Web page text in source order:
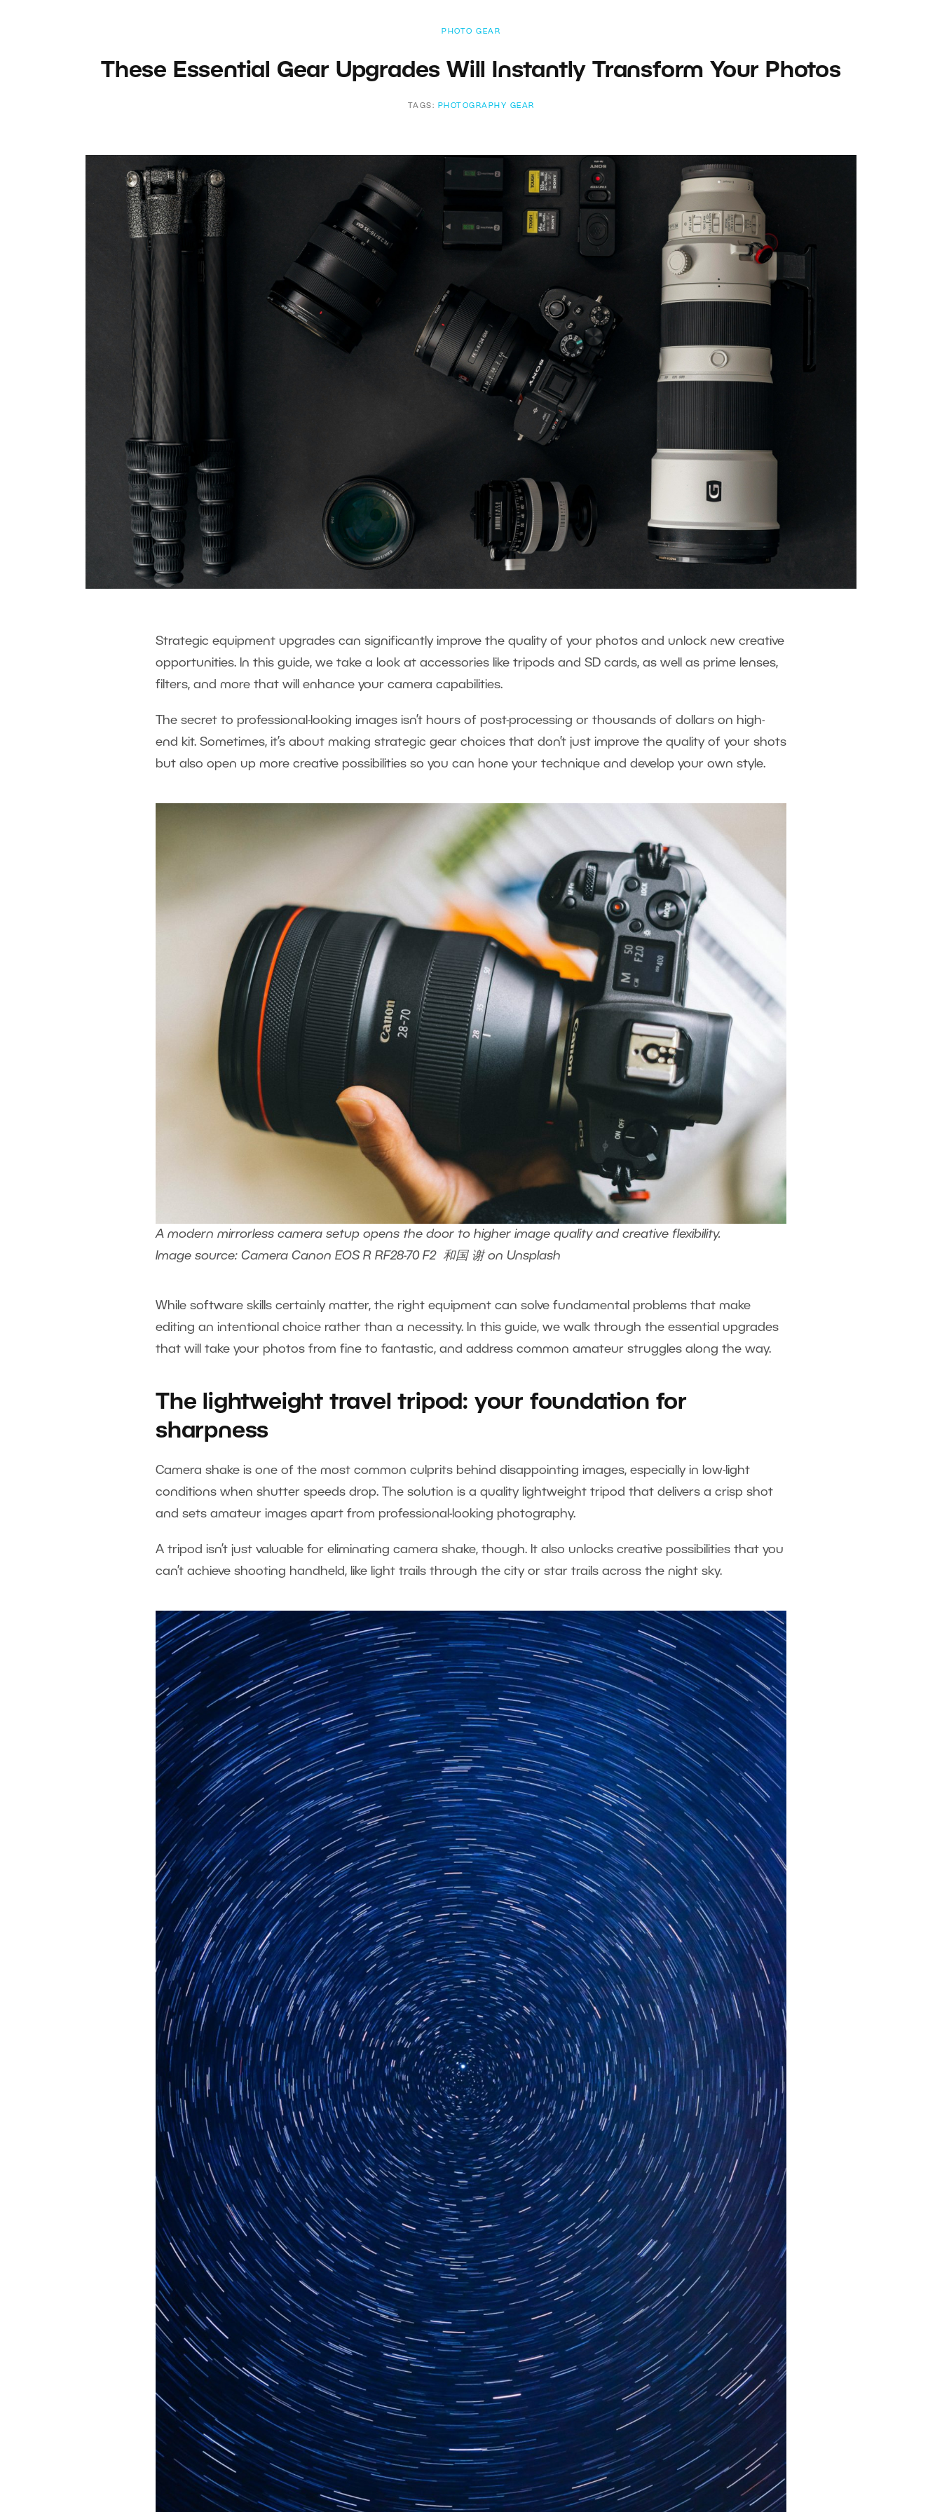
PHOTO GEAR
These Essential Gear Upgrades Will Instantly Transform Your Photos
TAGS: PHOTOGRAPHY GEAR
Strategic equipment upgrades can significantly improve the quality of your photos and unlock new creative
opportunities. In this guide, we take a look at accessories like tripods and SD cards, as well as prime lenses,
filters, and more that will enhance your camera capabilities.
The secret to professional-looking images isn’t hours of post-processing or thousands of dollars on high-
end kit. Sometimes, it’s about making strategic gear choices that don’t just improve the quality of your shots
but also open up more creative possibilities so you can hone your technique and develop your own style.
A modern mirrorless camera setup opens the door to higher image quality and creative flexibility.
Image source: Camera Canon EOS R RF28-70 F2 和国 谢on Unsplash
While software skills certainly matter, the right equipment can solve fundamental problems that make
editing an intentional choice rather than a necessity. In this guide, we walk through the essential upgrades
that will take your photos from fine to fantastic, and address common amateur struggles along the way.
The lightweight travel tripod: your foundation for
sharpness
Camera shake is one of the most common culprits behind disappointing images, especially in low-light
conditions when shutter speeds drop. The solution is a quality lightweight tripod that delivers a crisp shot
and sets amateur images apart from professional-looking photography.
A tripod isn’t just valuable for eliminating camera shake, though. It also unlocks creative possibilities that you
can’t achieve shooting handheld, like light trails through the city or star trails across the night sky.